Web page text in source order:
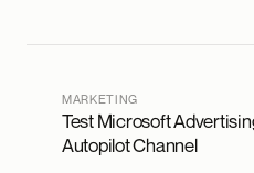
MARKETING
Test Microsoft
Autopilot Channel